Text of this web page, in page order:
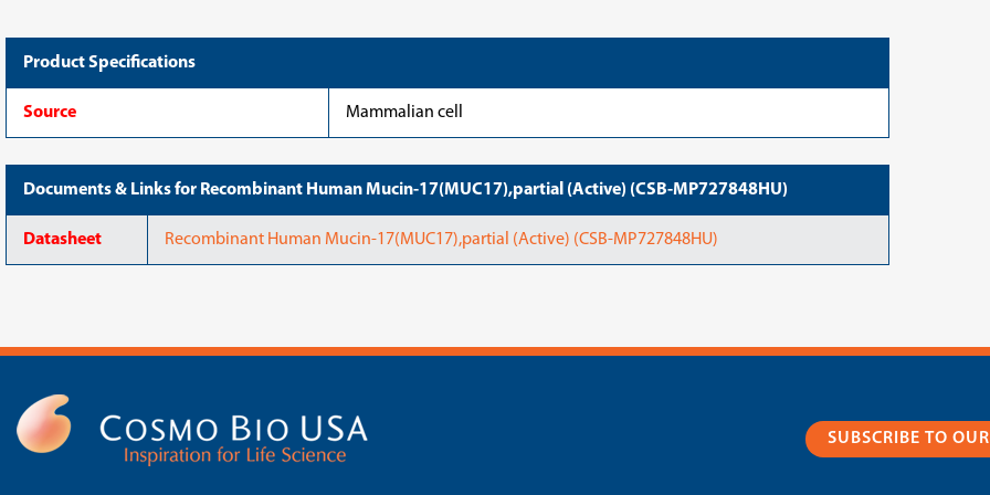
Product Specifications
Source Mammalian cell
Documents & Links for Recombinant Human Mucin-17(MUC17),partial (Active) (CSB-MP727848HU)
Datasheet Recombinant Human Mucin-17(MUC17),partial (Active) (CSB-MP727848HU)
SUBSCRIBE TO